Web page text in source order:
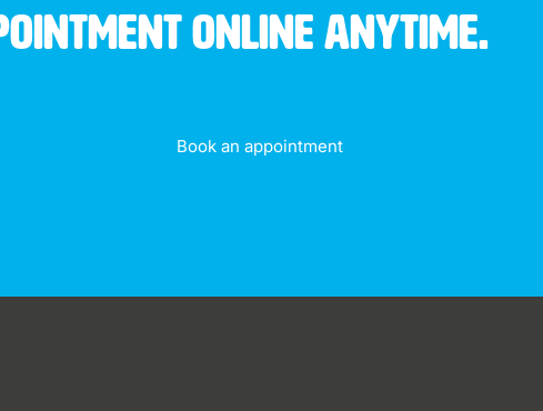
online anytime.
Book an appointment